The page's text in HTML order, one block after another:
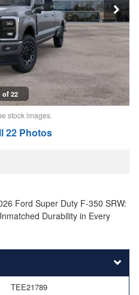
of 22
stock images.
22 Photos
Ford Super Duty F-350 SRW:
Durability in Every
TEE21789